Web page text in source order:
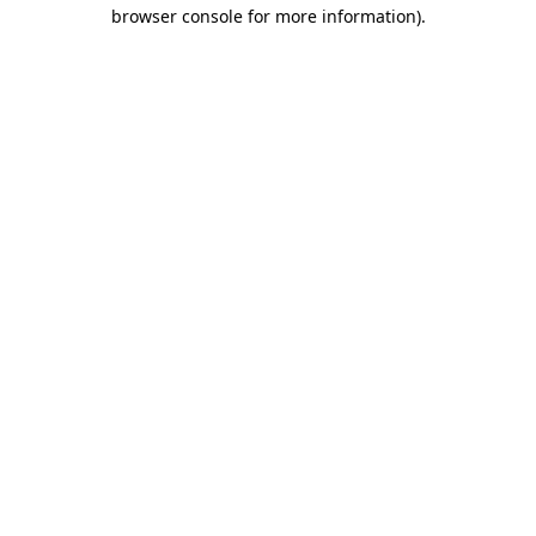
browser console for more information).